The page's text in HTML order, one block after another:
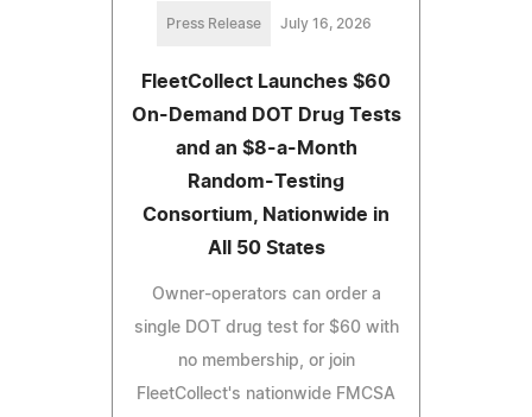
Press Release July 16, 2026
FleetCollect Launches $60
On-Demand DOT Drug Tests
and an $8-a-Month
Random-Testing
Consortium, Nationwide in
All 50 States
Owner-operators can order a
single DOT drug test for $60 with
no membership, or join
FleetCollect's nationwide FMCSA